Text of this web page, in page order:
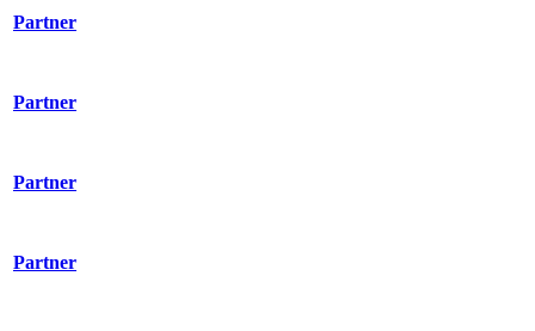
Partner
Partner
Partner
Partner